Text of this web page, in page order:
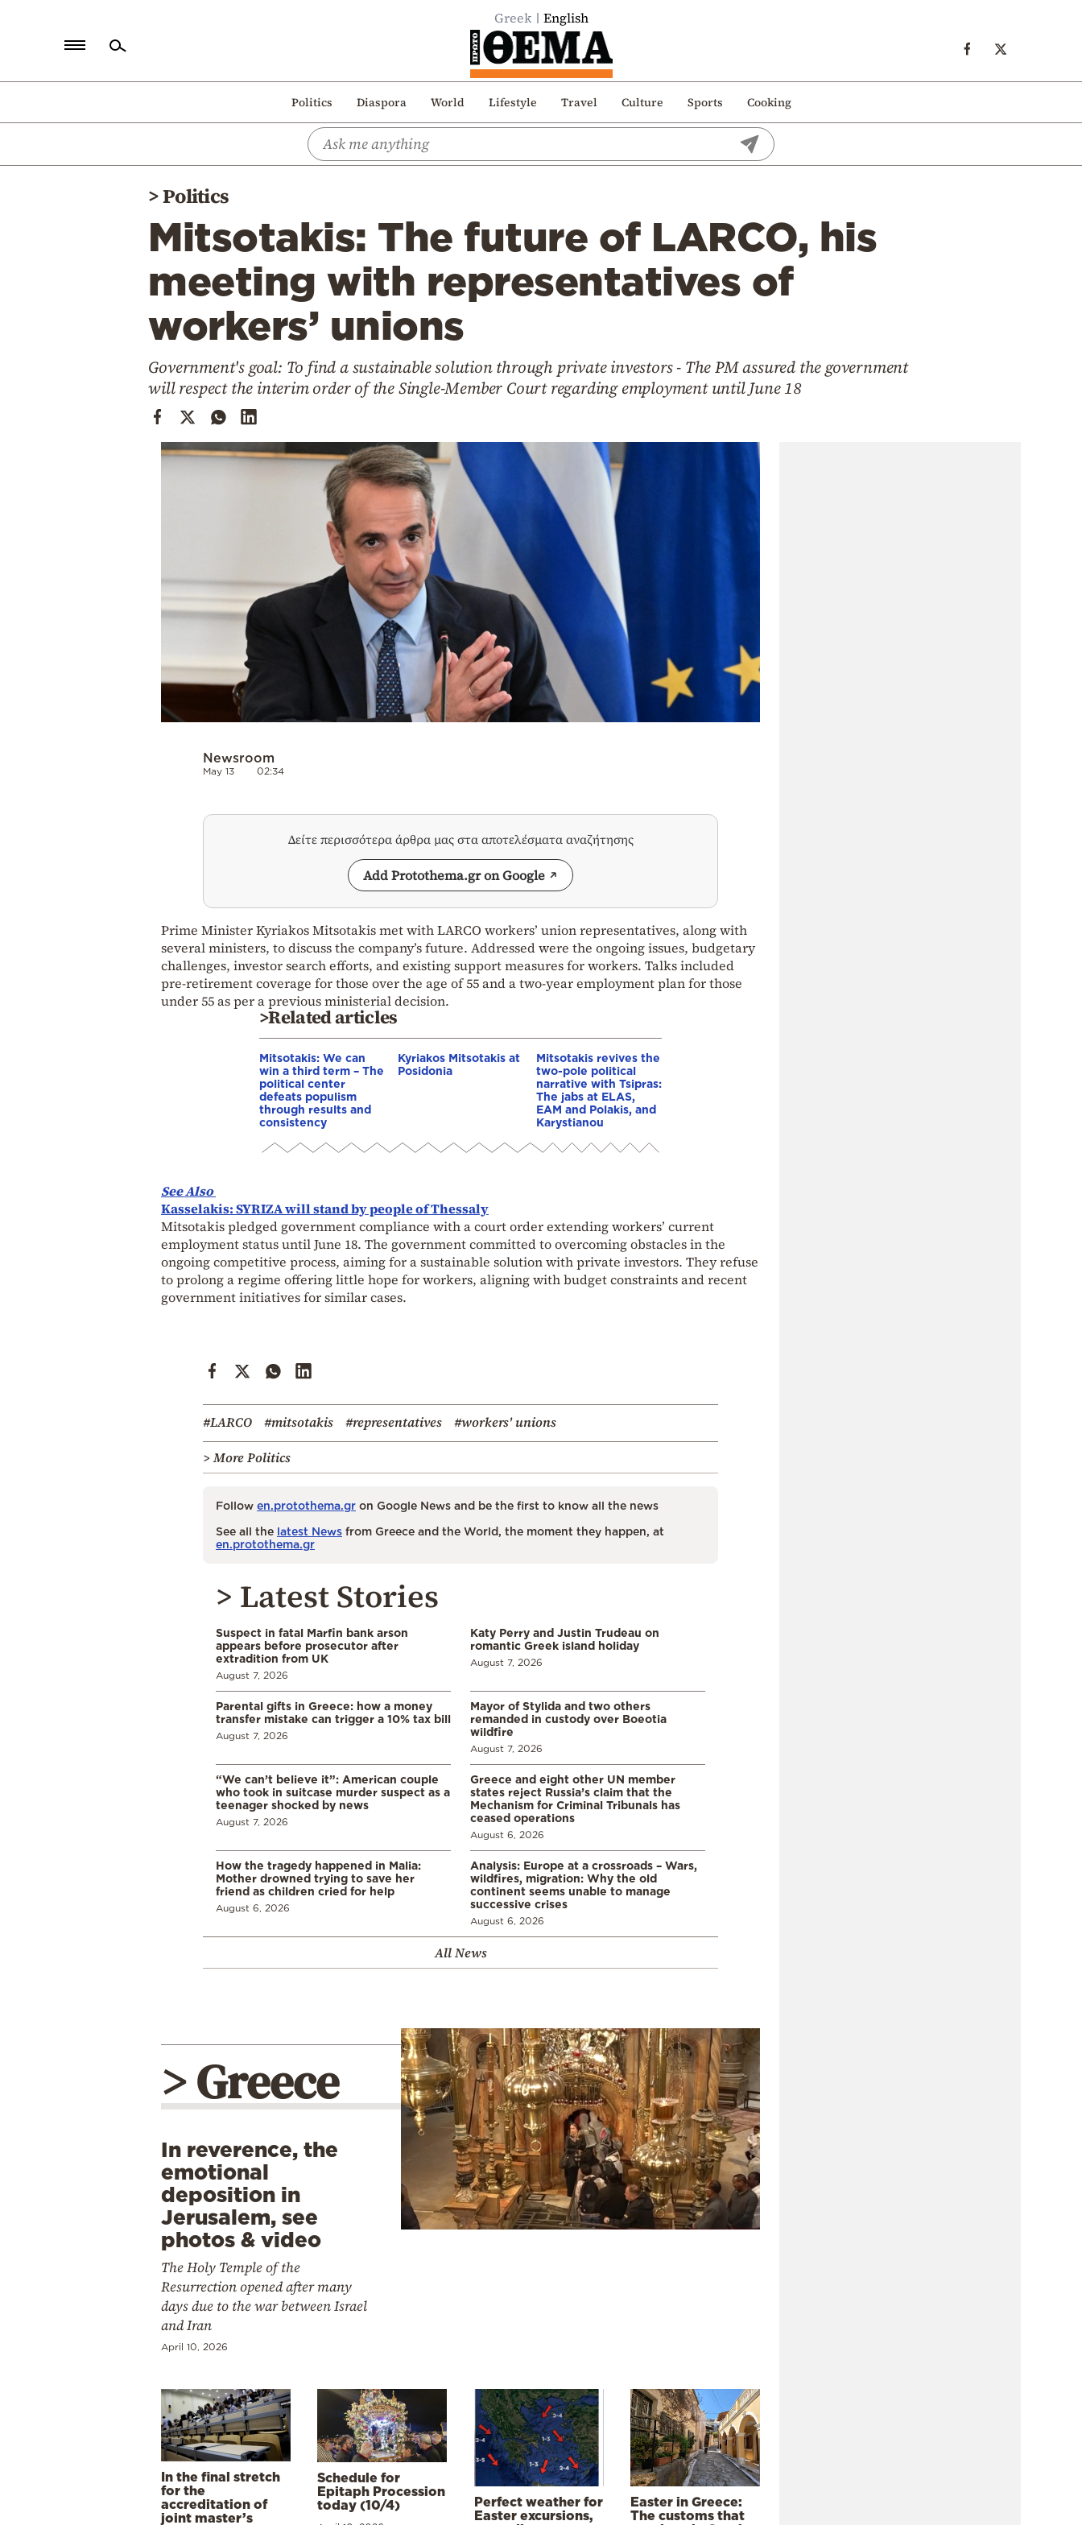
Greek English
Politics Diaspora World Lifestyle Travel Culture Sports Cooking
Politics
>Politics
Mitsotakis: The future of LARCO, his
meeting with representatives of
workers’ unions
Government's goal: To find a sustainable solution through private investors - The PM assured the government
will respect the interim order of the Single-Member Court regarding employment until June 18
Newsroom
May 13 02:34
Δείτε περισσότερα άρθρα μας στα αποτελέσματα αναζήτησης
Add Protothema.gr on Google
Prime Minister Kyriakos Mitsotakis met with LARCO workers’ union representatives, along with
several ministers, to discuss the company’s future. Addressed were the ongoing issues, budgetary
challenges, investor search efforts, and existing support measures for workers. Talks included
pre-retirement coverage for those over the age of 55 and a two-year employment plan for those
under 55 as per a previous ministerial decision.
>Related articles
Mitsotakis: We can
win a third term – The
political center
defeats populism
through results and
consistency
Kyriakos Mitsotakis at
Posidonia
Mitsotakis revives the
two-pole political
narrative with Tsipras:
The jabs at ELAS,
EAM and Polakis, and
Karystianou
See Also
Kasselakis: SYRIZA will stand by people of Thessaly
Mitsotakis pledged government compliance with a court order extending workers’ current
employment status until June 18. The government committed to overcoming obstacles in the
ongoing competitive process, aiming for a sustainable solution with private investors. They refuse
to prolong a regime offering little hope for workers, aligning with budget constraints and recent
government initiatives for similar cases.
#LARCO #mitsotakis #representatives
#workers' unions
> More Politics
Follow en.protothema.gr on Google News and be the first to know all the news
See all the latest News from Greece and the World, the moment they happen, at
en.protothema.gr
> Latest Stories
Suspect in fatal Marfin bank arson
appears before prosecutor after
extradition from UK
August 7, 2026
Katy Perry and Justin Trudeau on
romantic Greek island holiday
August 7, 2026
Parental gifts in Greece: how a money
transfer mistake can trigger a 10% tax bill
August 7, 2026
Mayor of Stylida and two others
remanded in custody over Boeotia
wildfire
August 7, 2026
“We can’t believe it”: American couple
who took in suitcase murder suspect as a
teenager shocked by news
August 7, 2026
Greece and eight other UN member
states reject Russia’s claim that the
Mechanism for Criminal Tribunals has
ceased operations
August 6, 2026
How the tragedy happened in Malia:
Mother drowned trying to save her
friend as children cried for help
August 6, 2026
Analysis: Europe at a crossroads – Wars,
wildfires, migration: Why the old
continent seems unable to manage
successive crises
August 6, 2026
All News
> Greece
In reverence, the
emotional
deposition in
Jerusalem, see
photos & video
The Holy Temple of the
Resurrection opened after many
days due to the war between Israel
and Iran
April 10, 2026
In the final stretch
for the
accreditation of
joint master’s
Schedule for
Epitaph Procession
today (10/4)
Perfect weather for
Easter excursions,
Easter in Greece:
The customs that